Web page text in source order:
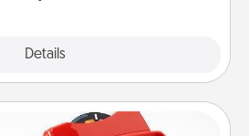
Details